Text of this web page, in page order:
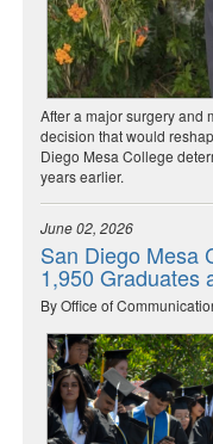
After a major surgery and
decision that would
Diego Mesa College
years earlier.
June 02, 2026
San Diego Mesa
1,950 Graduates
By Office of